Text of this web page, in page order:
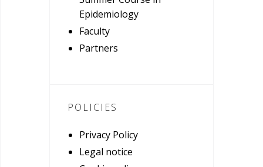
Epidemiology
Faculty
Partners
POLICIES
Privacy Policy
Legal notice